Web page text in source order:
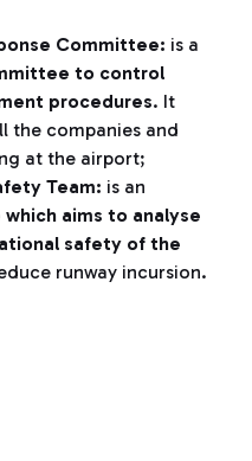
Committee: is a
to control
procedures. It
the companies and
at the airport;
Team: is an
aims to analyse
safety of the
runway incursion.